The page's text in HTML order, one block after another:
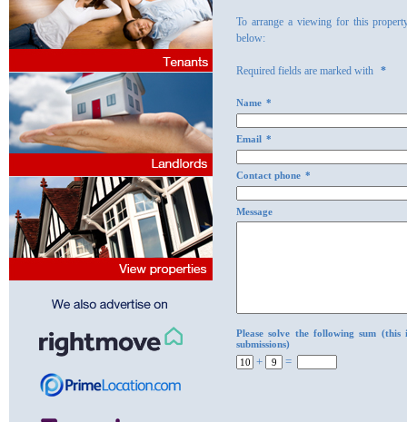
To arrange a viewing for this
below:
Required fields are marked with *
Name *
Email *
Contact phone *
Message
Please solve the following sum
submissions)
+ =